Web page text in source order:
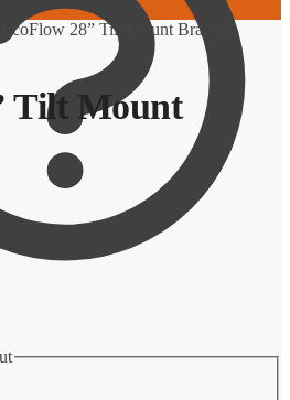
EcoFlow 28” Tilt Mount Bracket
Tilt Mount